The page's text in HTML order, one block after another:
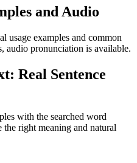
and Audio
usage examples and common
audio pronunciation is available.
Real Sentence
with the searched word
right meaning and natural